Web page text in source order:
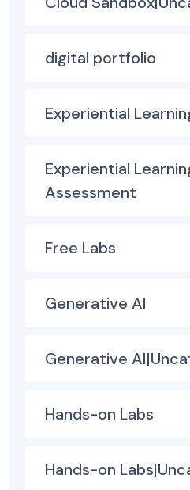
digital portfolio
Experiential
Experiential
Assessment
Free Labs
Generative AI
Generative
Hands-on Labs
Hands-on